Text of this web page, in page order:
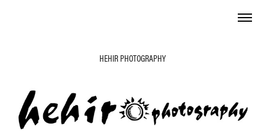
HEHIR PHOTOGRAPHY